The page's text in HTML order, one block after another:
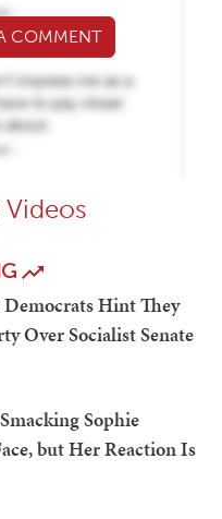
COMMENT
Hint They
Over Socialist Senate
Sophie
but Her Reaction Is